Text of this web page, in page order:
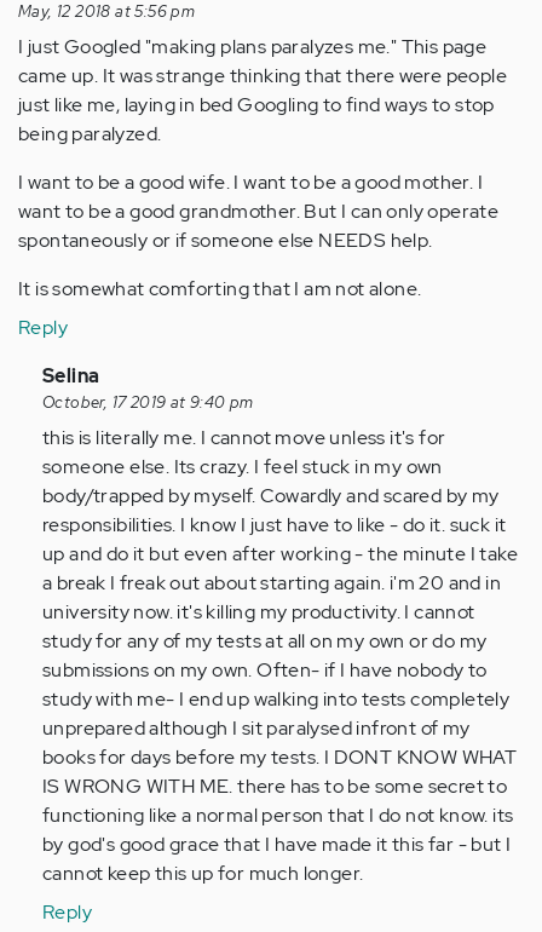
May, 12 2018 at 5:56 pm
I just Googled "making plans paralyzes me." This page
came up. It was strange thinking that there were people
just like me, laying in bed Googling to find ways to stop
being paralyzed.
I want to be a good wife. I want to be a good mother. I
want to be a good grandmother. But I can only operate
spontaneously or if someone else NEEDS help.
It is somewhat comforting that I am not alone.
Reply
In
reply
to
I
just
Googled
"making
plans…
by
Anonymous
(not
verified)
Selina
October, 17 2019 at 9:40 pm
this is literally me. I cannot move unless it's for
someone else. Its crazy. I feel stuck in my own
body/trapped by myself. Cowardly and scared by my
responsibilities. I know I just have to like - do it. suck it
up and do it but even after working - the minute I take
a break I freak out about starting again. i'm 20 and in
university now. it's killing my productivity. I cannot
study for any of my tests at all on my own or do my
submissions on my own. Often- if I have nobody to
study with me- I end up walking into tests completely
unprepared although I sit paralysed infront of my
books for days before my tests. I DONT KNOW WHAT
IS WRONG WITH ME. there has to be some secret to
functioning like a normal person that I do not know. its
by god's good grace that I have made it this far - but I
cannot keep this up for much longer.
Reply